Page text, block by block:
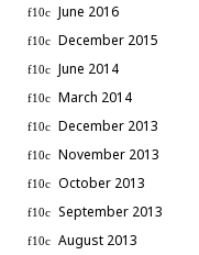
June 2016
December 2015
June 2014
March 2014
December 2013
November 2013
October 2013
September 2013
August 2013